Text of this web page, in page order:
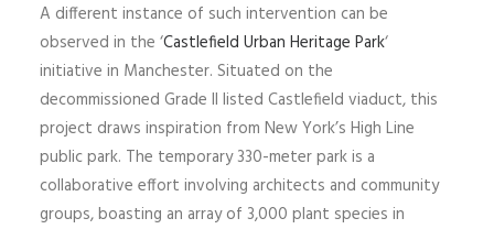
A different instance of such intervention can be
observed in the ‘Castlefield Urban Heritage Park‘
initiative in Manchester. Situated on the
decommissioned Grade II listed Castlefield viaduct, this
project draws inspiration from New York’s High Line
public park. The temporary 330-meter park is a
collaborative effort involving architects and community
groups, boasting an array of 3,000 plant species in